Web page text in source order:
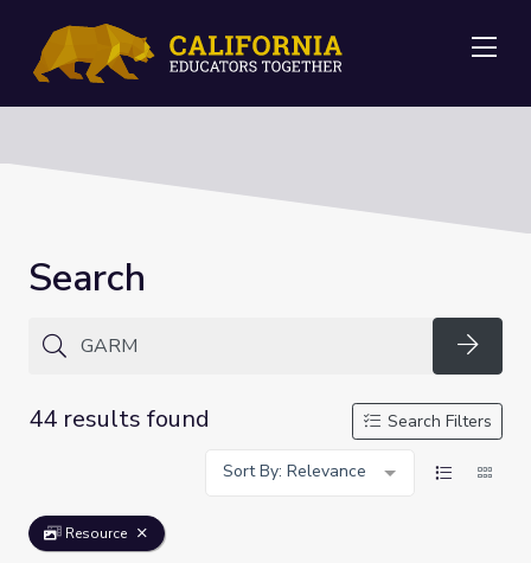
Search
44 results found
Search Filters
Sort By: Relevance
Resource